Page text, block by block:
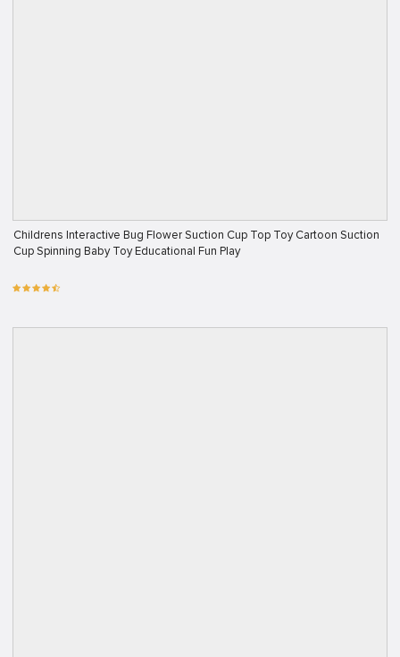
Childrens Interactive Bug Flower Suction Cup Top Toy Cartoon Suction
Cup Spinning Baby Toy Educational Fun Play